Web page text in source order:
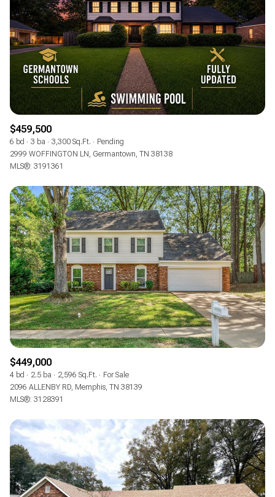
$459,500
6 bd 3 ba 3,300 Sq.Ft.
Pending
2999 WOFFINGTON LN, Germantown, TN 38138
MLS®: 3191361
$449,000
4 bd 2.5 ba 2,596 Sq.Ft.
For Sale
2096 ALLENBY RD, Memphis, TN 38139
MLS®: 3128391